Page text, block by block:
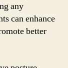
any
can enhance
better